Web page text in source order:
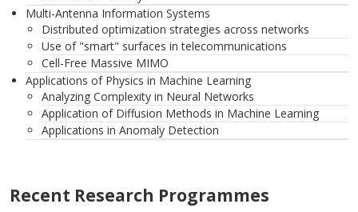
Multi-Antenna Information Systems
Distributed optimization strategies across networks
Use of "smart" surfaces in telecommunications
Cell-Free Massive MIMO
Applications of Physics in Machine Learning
Analyzing Complexity in Neural Networks
Application of Diffusion Methods in Machine Learning
Applications in Anomaly Detection
Recent Research Programmes